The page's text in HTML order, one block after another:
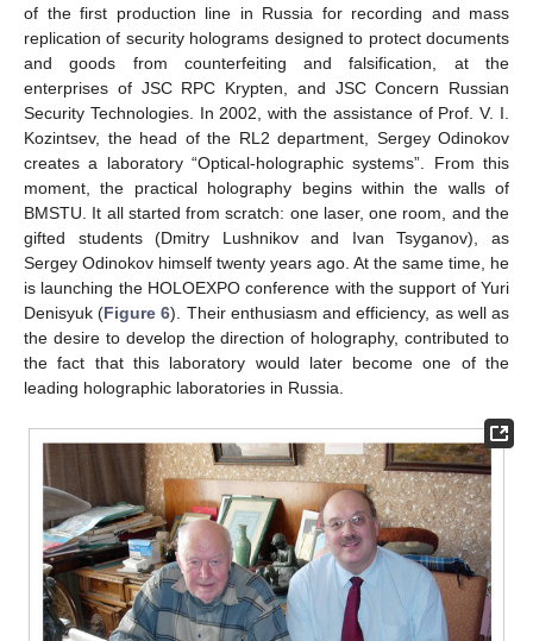
of the first production line in Russia for recording and mass
replication of security holograms designed to protect documents
and goods from counterfeiting and falsification, at the
enterprises of JSC RPC Krypten, and JSC Concern Russian
Security Technologies. In 2002, with the assistance of Prof. V. I.
Kozintsev, the head of the RL2 department, Sergey Odinokov
creates a laboratory “Optical-holographic systems”. From this
moment, the practical holography begins within the walls of
BMSTU. It all started from scratch: one laser, one room, and the
gifted students (Dmitry Lushnikov and Ivan Tsyganov), as
Sergey Odinokov himself twenty years ago. At the same time, he
is launching the HOLOEXPO conference with the support of Yuri
Denisyuk (Figure 6). Their enthusiasm and efficiency, as well as
the desire to develop the direction of holography, contributed to
the fact that this laboratory would later become one of the
leading holographic laboratories in Russia.